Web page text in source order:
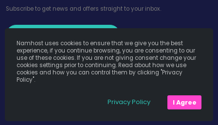
Subscribe to get news and offers straight to your inbox.
Namhost uses cookies to ensure that we give you the best
experience, if you continue browsing, you are consenting to our
use of these cookies. If you are not giving consent change your
cookies settings prior to continuing. Read about how we use
cookies and how you can control them by clicking "Privacy
Policy".
Privacy Policy I Agree